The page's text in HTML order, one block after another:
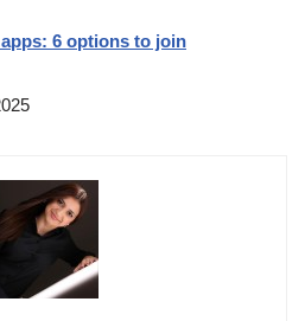
6 options to join